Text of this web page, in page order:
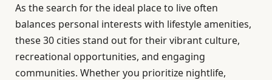
As the search for the ideal place to live often
balances personal interests with lifestyle amenities,
these 30 cities stand out for their vibrant culture,
recreational opportunities, and engaging
communities. Whether you prioritize nightlife,